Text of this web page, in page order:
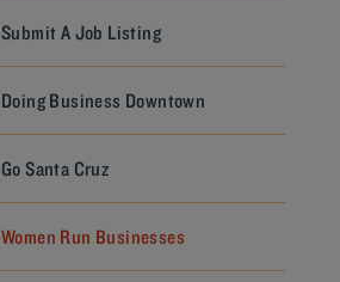
Submit A Job Listing
Doing Business Downtown
Go Santa Cruz
Women Run Businesses